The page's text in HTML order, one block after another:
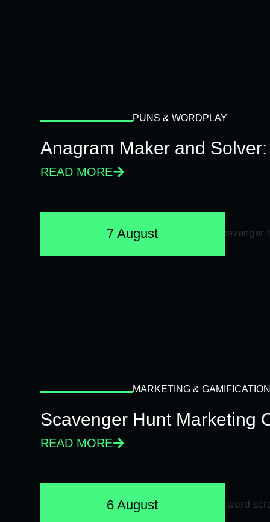
PUNS & WORDPLAY
Anagram Maker and
READ MORE
7 August
MARKETING & GAMIFICATION
Scavenger Hunt Marketing
READ MORE
6 August